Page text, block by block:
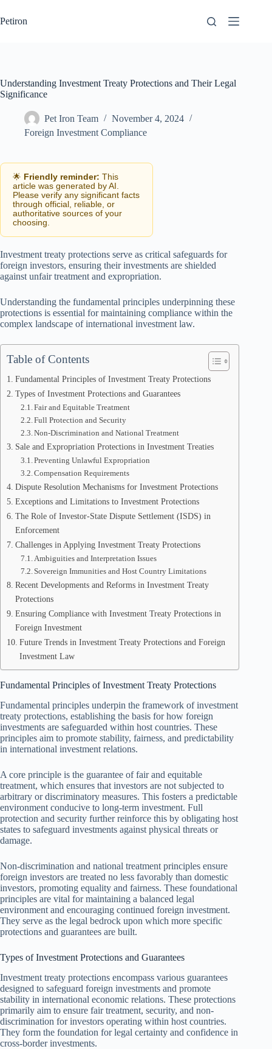
to
content
Petiron
Understanding Investment Treaty Protections and Their Legal
Significance
Pet Iron Team
November 4, 2024
Foreign Investment Compliance
🌟 Friendly reminder: This
article was generated by AI.
Please verify any significant facts
through official, reliable, or
authoritative sources of your
choosing.
Investment treaty protections serve as critical safeguards for
foreign investors, ensuring their investments are shielded
against unfair treatment and expropriation.
Understanding the fundamental principles underpinning these
protections is essential for maintaining compliance within the
complex landscape of international investment law.
Table of Contents
Fundamental Principles of Investment Treaty Protections
Types of Investment Protections and Guarantees
Fair and Equitable Treatment
Full Protection and Security
Non-Discrimination and National Treatment
Sale and Expropriation Protections in Investment Treaties
Preventing Unlawful Expropriation
Compensation Requirements
Dispute Resolution Mechanisms for Investment Protections
Exceptions and Limitations to Investment Protections
The Role of Investor-State Dispute Settlement (ISDS) in
Enforcement
Challenges in Applying Investment Treaty Protections
Ambiguities and Interpretation Issues
Sovereign Immunities and Host Country Limitations
Recent Developments and Reforms in Investment Treaty
Protections
Ensuring Compliance with Investment Treaty Protections in
Foreign Investment
Future Trends in Investment Treaty Protections and Foreign
Investment Law
Fundamental Principles of Investment Treaty Protections
Fundamental principles underpin the framework of investment
treaty protections, establishing the basis for how foreign
investments are safeguarded within host countries. These
principles aim to promote stability, fairness, and predictability
in international investment relations.
A core principle is the guarantee of fair and equitable
treatment, which ensures that investors are not subjected to
arbitrary or discriminatory measures. This fosters a predictable
environment conducive to long-term investment. Full
protection and security further reinforce this by obligating host
states to safeguard investments against physical threats or
damage.
Non-discrimination and national treatment principles ensure
foreign investors are treated no less favorably than domestic
investors, promoting equality and fairness. These foundational
principles are vital for maintaining a balanced legal
environment and encouraging continued foreign investment.
They serve as the legal bedrock upon which more specific
protections and guarantees are built.
Types of Investment Protections and Guarantees
Investment treaty protections encompass various guarantees
designed to safeguard foreign investments and promote
stability in international economic relations. These protections
primarily aim to ensure fair treatment, security, and non-
discrimination for investors operating within host countries.
They form the foundation for legal certainty and confidence in
cross-border investments.